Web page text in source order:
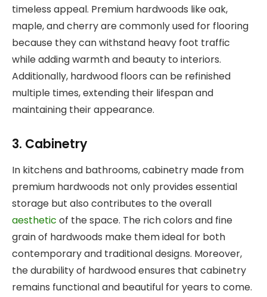
timeless appeal. Premium hardwoods like oak,
maple, and cherry are commonly used for flooring
because they can withstand heavy foot traffic
while adding warmth and beauty to interiors.
Additionally, hardwood floors can be refinished
multiple times, extending their lifespan and
maintaining their appearance.
3. Cabinetry
In kitchens and bathrooms, cabinetry made from
premium hardwoods not only provides essential
storage but also contributes to the overall
aesthetic of the space. The rich colors and fine
grain of hardwoods make them ideal for both
contemporary and traditional designs. Moreover,
the durability of hardwood ensures that cabinetry
remains functional and beautiful for years to come.